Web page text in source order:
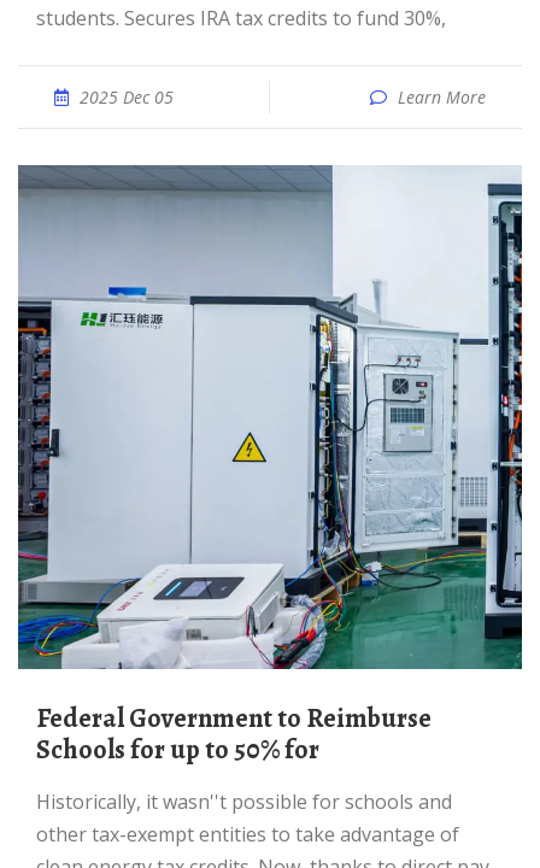
students. Secures IRA tax credits to fund 30%,
2025 Dec 05 Learn More
Federal Government to Reimburse
Schools for up to 50% for
Historically, it wasn''t possible for schools and
other tax-exempt entities to take advantage of